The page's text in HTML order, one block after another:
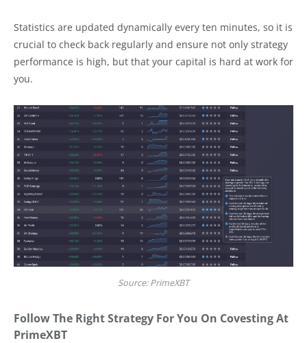
Statistics are updated dynamically every ten minutes, so it is
crucial to check back regularly and ensure not only strategy
performance is high, but that your capital is hard at work for
you.
Source: PrimeXBT
Follow The Right Strategy For You On Covesting At
PrimeXBT